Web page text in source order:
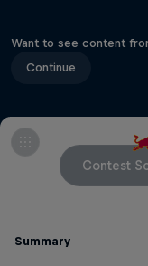
Want to see content
Continue
Contest
Summary